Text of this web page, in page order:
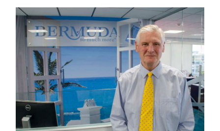
Bermuda
Budget
Election
2025
News
Business